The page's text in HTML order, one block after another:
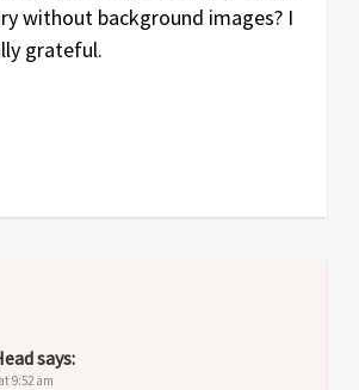
without background images? I
grateful.
says:
9:52 am